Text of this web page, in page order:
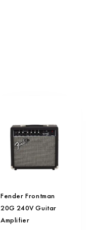
Fender Frontman
20G 240V Guitar
Amplifier